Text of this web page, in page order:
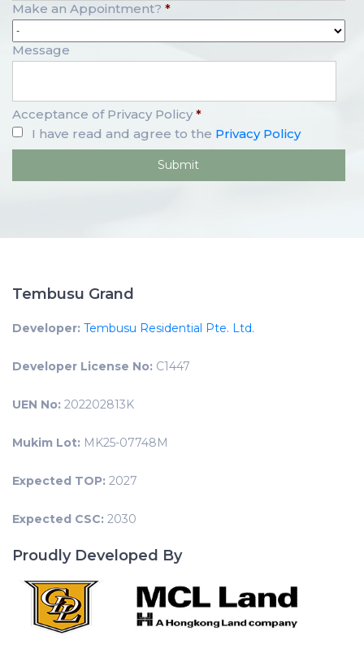
Make an Appointment? *
Message
Acceptance of Privacy Policy *
I have read and agree to the Privacy Policy
Tembusu Grand
Developer: Tembusu Residential Pte. Ltd.
Developer License No: C1447
UEN No: 202202813K
Mukim Lot: MK25-07748M
Expected TOP: 2027
Expected CSC: 2030
Proudly Developed By